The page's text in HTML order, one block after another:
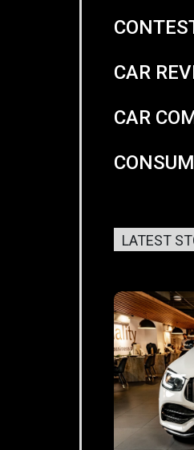
CAR
CAR
LATEST